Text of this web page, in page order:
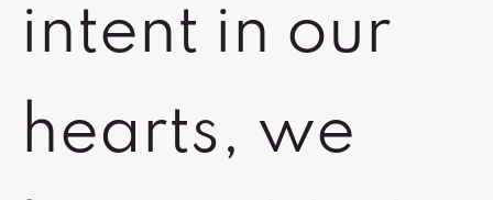
intent in our
hearts, we